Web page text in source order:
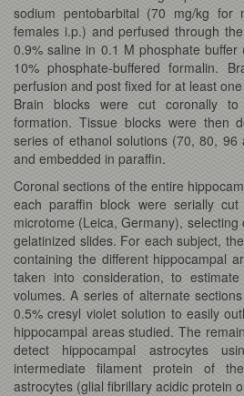
sodium pentobarbital (70 mg/kg
females i.p.) and perfused through
0.9% saline in 0.1 M phosphate
10% phosphate-buffered formalin.
perfusion and post fixed for at least
Brain blocks were cut coronally to
formation. Tissue blocks were then
series of ethanol solutions (70, 80, 96
and embedded in paraffin.
Coronal sections of the entire
each paraffin block were serially
microtome (Leica, Germany),
gelatinized slides. For each subject,
containing the different hippocampal
taken into consideration, to
volumes. A series of alternate
0.5% cresyl violet solution to easily
hippocampal areas studied. The
detect hippocampal astrocytes
intermediate filament protein of
astrocytes (glial fibrillary acidic protein